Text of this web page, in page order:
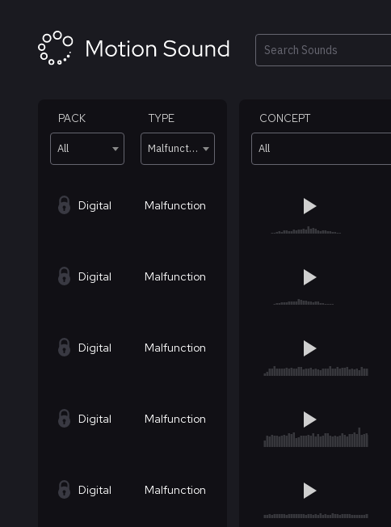
Search
PACK
All
TYPE
Malfunction
CONCEPT
All
Digital Malfunction
Digital Malfunction
Digital Malfunction
Digital Malfunction
Digital Malfunction